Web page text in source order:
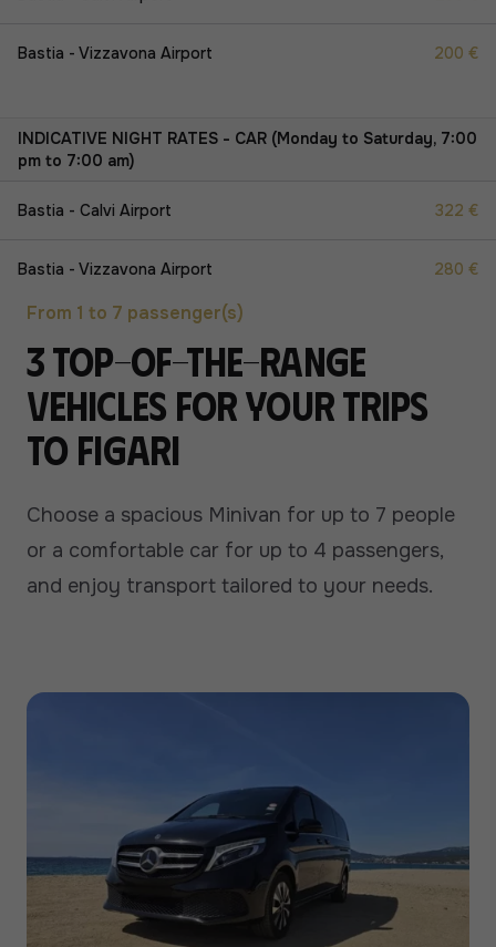
Bastia - Vizzavona Airport 200 €
INDICATIVE NIGHT RATES - CAR (Monday to Saturday, 7:00
pm to 7:00 am)
Bastia - Calvi Airport 322 €
Bastia - Vizzavona Airport 280 €
From 1 to 7 passenger(s)
3 top-of-the-range
vehicles for your trips
to Figari
Choose a spacious Minivan for up to 7 people
or a comfortable car for up to 4 passengers,
and enjoy transport tailored to your needs.